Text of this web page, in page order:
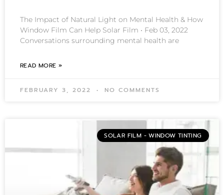
The Impact of Natural Light on Mental Health & How
Window Film Can Help Solar Film • Feb 03, 2022
Conversations surrounding mental health are
READ MORE »
FEBRUARY 3, 2022 NO COMMENTS
SOLAR FILM - WINDOW TINTING